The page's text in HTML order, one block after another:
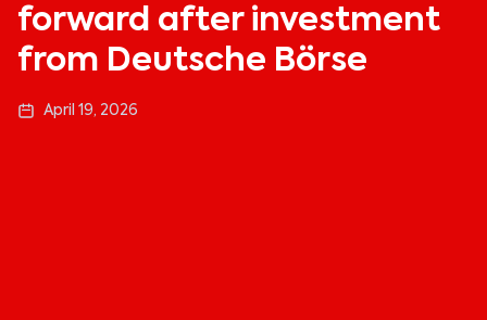
forward after investment
from Deutsche Börse
April 19, 2026